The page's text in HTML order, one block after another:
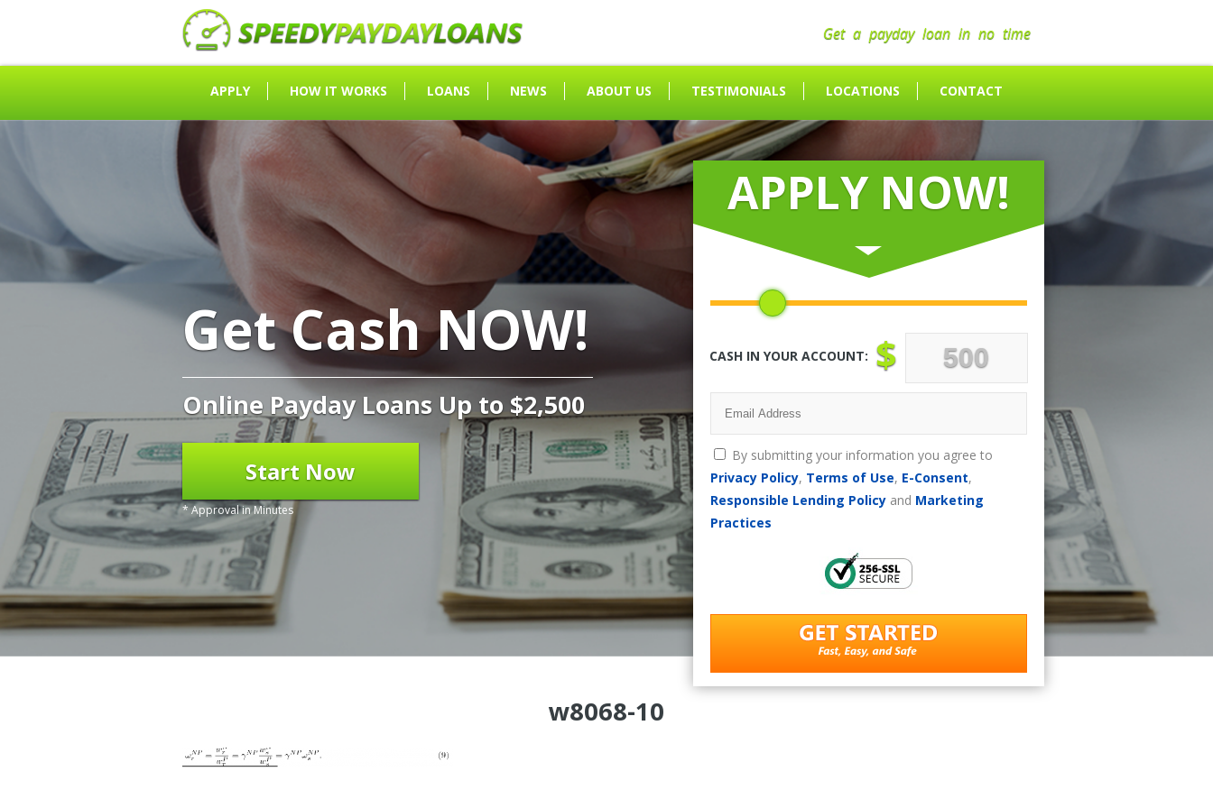
Get a payday loan in no time
APPLY HOW IT WORKS LOANS NEWS ABOUT US TESTIMONIALS LOCATIONS CONTACT
Get Cash NOW!
Online Payday Loans Up to $2,500
Start Now
* Approval in Minutes
APPLY NOW!
CASH IN YOUR ACCOUNT: $
By submitting your information you agree to
Privacy Policy, Terms of Use, E-Consent,
Responsible Lending Policy and Marketing
Practices
w8068-10